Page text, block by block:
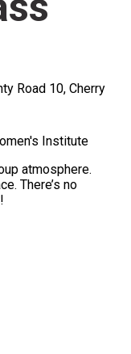
Road 10, Cherry
Institute
atmosphere.
There’s no